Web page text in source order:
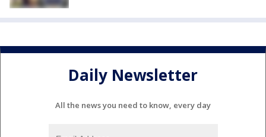
Daily Newsletter
All the news you need to know, every day